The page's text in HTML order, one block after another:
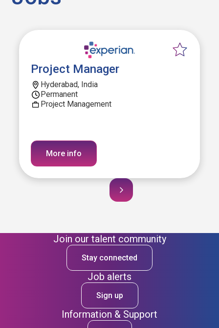
Project Manager
Hyderabad, India
Permanent
Project Management
More info
Join our talent community
Stay connected
Job alerts
Sign up
Information & Support